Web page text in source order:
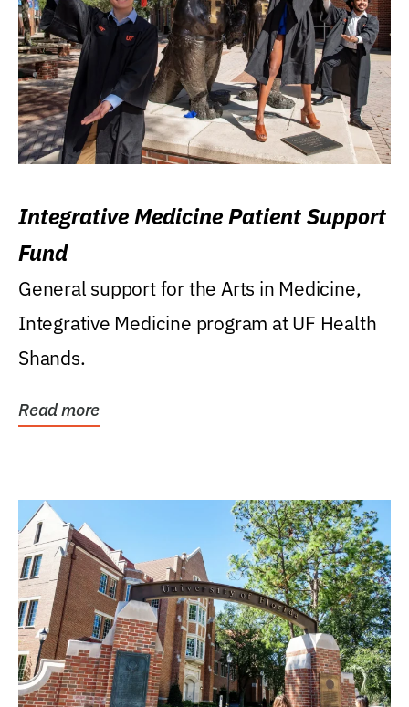
Integrative Medicine Patient Support
Fund
General support for the Arts in Medicine,
Integrative Medicine program at UF Health
Shands.
Read more